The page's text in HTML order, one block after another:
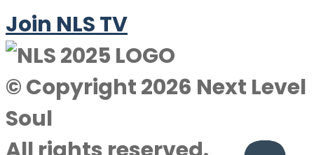
Join NLS TV
© Copyright 2026 Next Level
Soul